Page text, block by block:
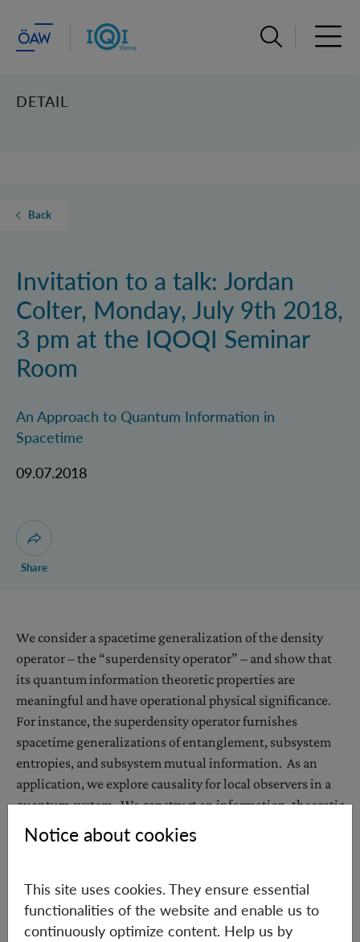
Open search
DETAIL
Back
Invitation to a talk: Jordan
Colter, Monday, July 9th 2018,
3 pm at the IQOQI Seminar
Room
An Approach to Quantum Information in
Spacetime
09.07.2018
Open dialogue for sharing this page
Share
We consider a spacetime generalization of the density
operator – the “superdensity operator” – and show that
its quantum information theoretic properties are
meaningful and have operational physical significance.
For instance, the superdensity operator furnishes
spacetime generalizations of entanglement, subsystem
entropies, and subsystem mutual information. As an
application, we explore causality for local observers in a
quantum system. We construct an information-theoretic
diagnostic of one subsystem causally influencing
another, and explore a variety of examples. The
interesting structural properties of local causal influence.
Notice about cookies
This site uses cookies. They ensure essential
functionalities of the website and enable us to
continuously optimize content. Help us by